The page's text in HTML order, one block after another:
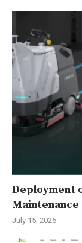
Deployment
July 15, 2026